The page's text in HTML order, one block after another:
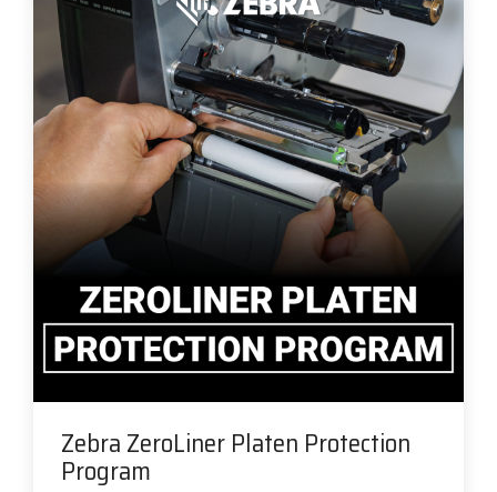
Zebra ZeroLiner Platen Protection
Program